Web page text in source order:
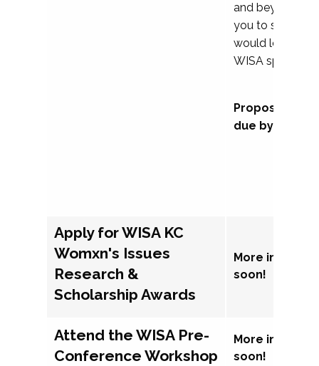
and beyond,
you to submit a
would love to
WISA
Proposal
due by
Apply for WISA KC
Womxn's Issues
Research &
Scholarship Awards
More
soon!
Attend the WISA Pre-
Conference Workshop
More
soon!